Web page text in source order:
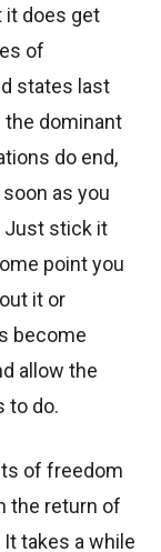
it does get
of
states last
the dominant
do end,
as you
Just stick it
point you
it or
become
allow the
to do.
of freedom
the return of
takes a while